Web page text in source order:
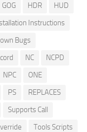
GOG HDR
HUD
Instructions
Bugs
NC
NCPD
NPC
ONE
PS
REPLACES
Supports Call
Tools Scripts